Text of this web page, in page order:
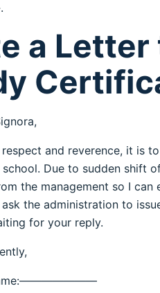
a
and reverence, it is
Due to sudden shift
the management so I can
ask the administration to
for your reply.